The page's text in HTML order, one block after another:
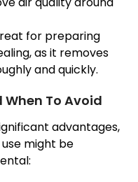
for preparing
as it removes
and quickly.
To Avoid
advantages,
might be